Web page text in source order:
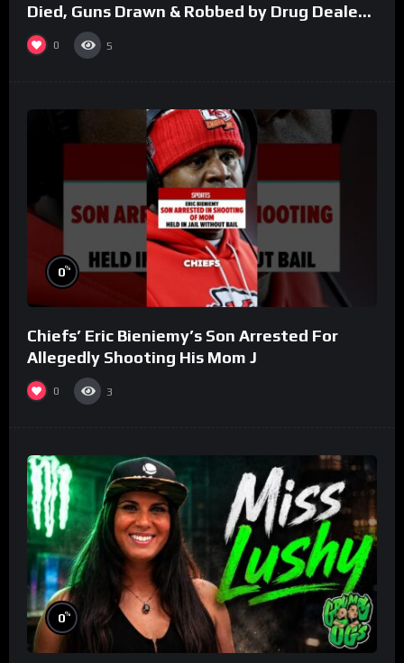
Died, Guns Drawn & Robbed by Drug Dealers
(Part 8)
0 5
0%
Chiefs’ Eric Bieniemy’s Son Arrested For
Allegedly Shooting His Mom J
0 3
0%